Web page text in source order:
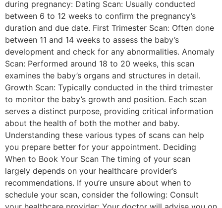
during pregnancy: Dating Scan: Usually conducted
between 6 to 12 weeks to confirm the pregnancy’s
duration and due date. First Trimester Scan: Often done
between 11 and 14 weeks to assess the baby’s
development and check for any abnormalities. Anomaly
Scan: Performed around 18 to 20 weeks, this scan
examines the baby’s organs and structures in detail.
Growth Scan: Typically conducted in the third trimester
to monitor the baby’s growth and position. Each scan
serves a distinct purpose, providing critical information
about the health of both the mother and baby.
Understanding these various types of scans can help
you prepare better for your appointment. Deciding
When to Book Your Scan The timing of your scan
largely depends on your healthcare provider’s
recommendations. If you’re unsure about when to
schedule your scan, consider the following: Consult